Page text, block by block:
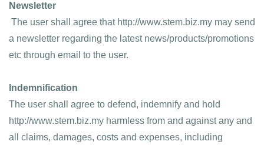
Newsletter
The user shall agree that http://www.stem.biz.my may send
a newsletter regarding the latest news/products/promotions
etc through email to the user.
Indemnification
The user shall agree to defend, indemnify and hold
http://www.stem.biz.my harmless from and against any and
all claims, damages, costs and expenses, including